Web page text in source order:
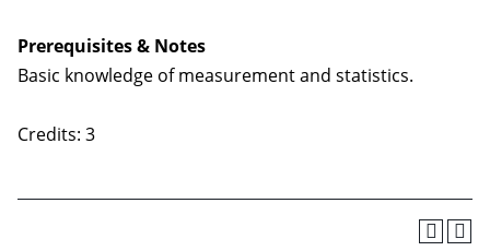
Prerequisites & Notes
Basic knowledge of measurement and statistics.
Credits: 3